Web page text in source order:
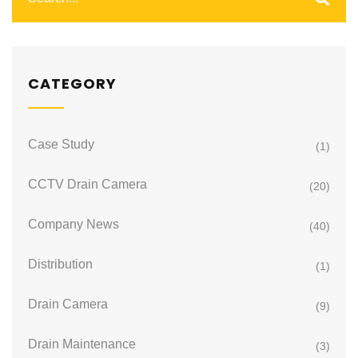
CATEGORY
Case Study (1)
CCTV Drain Camera (20)
Company News (40)
Distribution (1)
Drain Camera (9)
Drain Maintenance (3)